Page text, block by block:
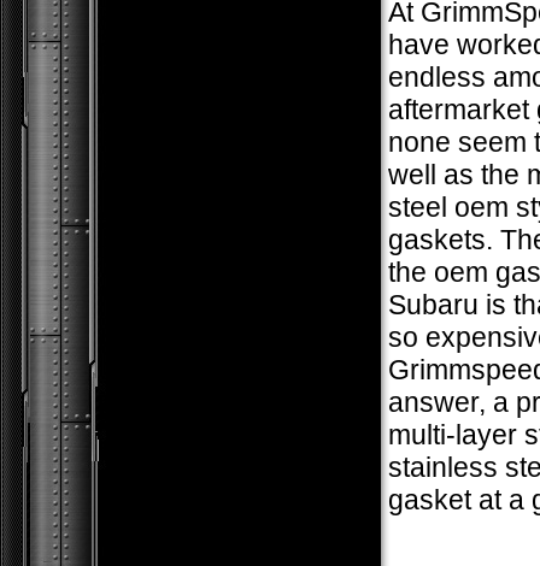
At
have
endless
aftermarket
none seem
well as the
steel oem
gaskets.
the oem
Subaru is
so
answer, a
multi-layer
stainless
gasket at a